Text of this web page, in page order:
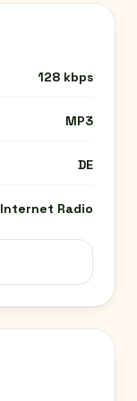
128 kbps
MP3
DE
Internet Radio